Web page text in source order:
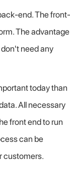
end. The front-
The
need any
today than
All necessary
front end to run
can be
customers.